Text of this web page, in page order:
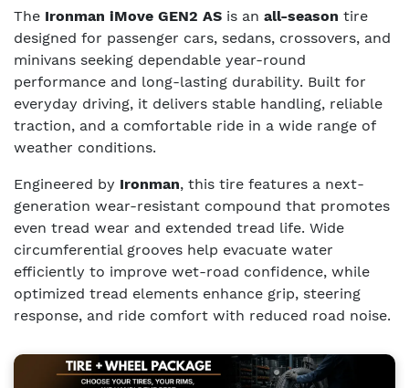
The Ironman iMove GEN2 AS is an all-season tire
designed for passenger cars, sedans, crossovers, and
minivans seeking dependable year-round
performance and long-lasting durability. Built for
everyday driving, it delivers stable handling, reliable
traction, and a comfortable ride in a wide range of
weather conditions.
Engineered by Ironman, this tire features a next-
generation wear-resistant compound that promotes
even tread wear and extended tread life. Wide
circumferential grooves help evacuate water
efficiently to improve wet-road confidence, while
optimized tread elements enhance grip, steering
response, and ride comfort with reduced road noise.